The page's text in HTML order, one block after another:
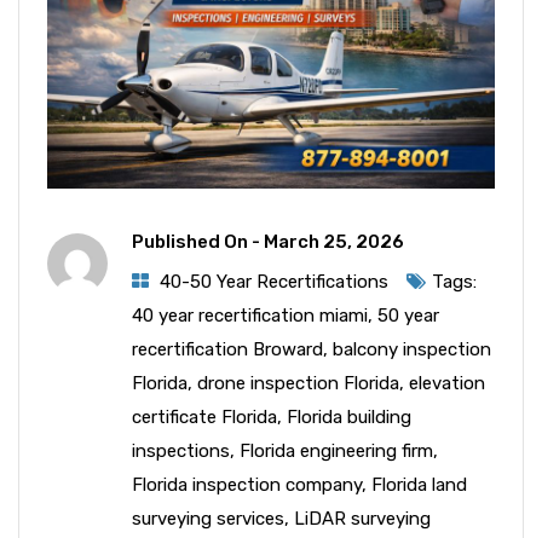
Published On - March 25, 2026
40-50 Year Recertifications
Tags:
40 year recertification miami, 50 year
recertification Broward, balcony inspection
Florida, drone inspection Florida, elevation
certificate Florida, Florida building
inspections, Florida engineering firm,
Florida inspection company, Florida land
surveying services, LiDAR surveying